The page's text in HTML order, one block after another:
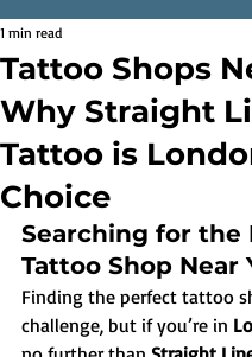
Tattoo Shops
Why Straight
Tattoo is
Choice
1 min read
Searching for the
Tattoo Shop Near
Finding the perfect tattoo
challenge, but if you’re in